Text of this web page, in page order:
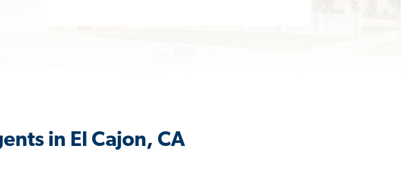
in El Cajon, CA